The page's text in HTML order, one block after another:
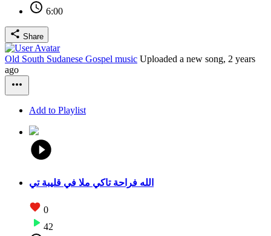
6:00
Share
Old South Sudanese Gospel music Uploaded a new song, 2 years
ago
Add to Playlist
الله فراحة تاكي ملا في قليبة تي
0
42